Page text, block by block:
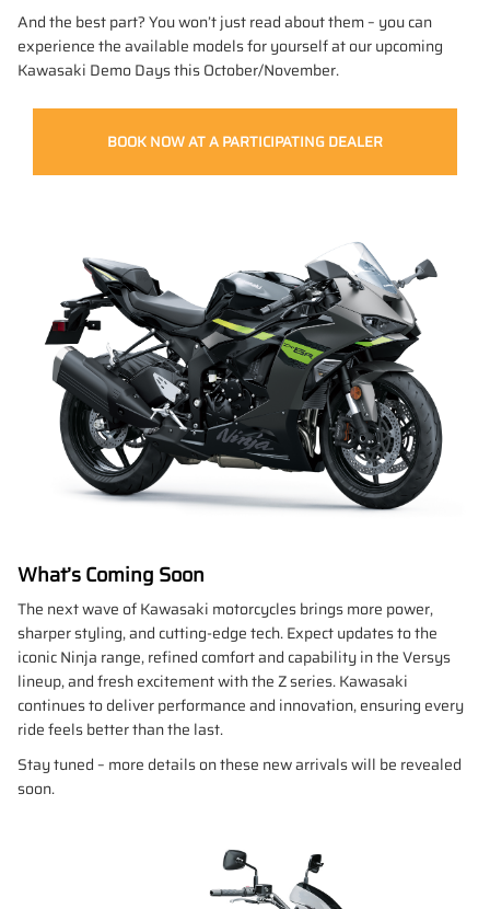
And the best part? You won’t just read about them – you can
experience the available models for yourself at our upcoming
Kawasaki Demo Days this October/November.
BOOK NOW AT A PARTICIPATING DEALER
What’s Coming Soon
The next wave of Kawasaki motorcycles brings more power,
sharper styling, and cutting-edge tech. Expect updates to the
iconic Ninja range, refined comfort and capability in the Versys
lineup, and fresh excitement with the Z series. Kawasaki
continues to deliver performance and innovation, ensuring every
ride feels better than the last.
Stay tuned – more details on these new arrivals will be revealed
soon.